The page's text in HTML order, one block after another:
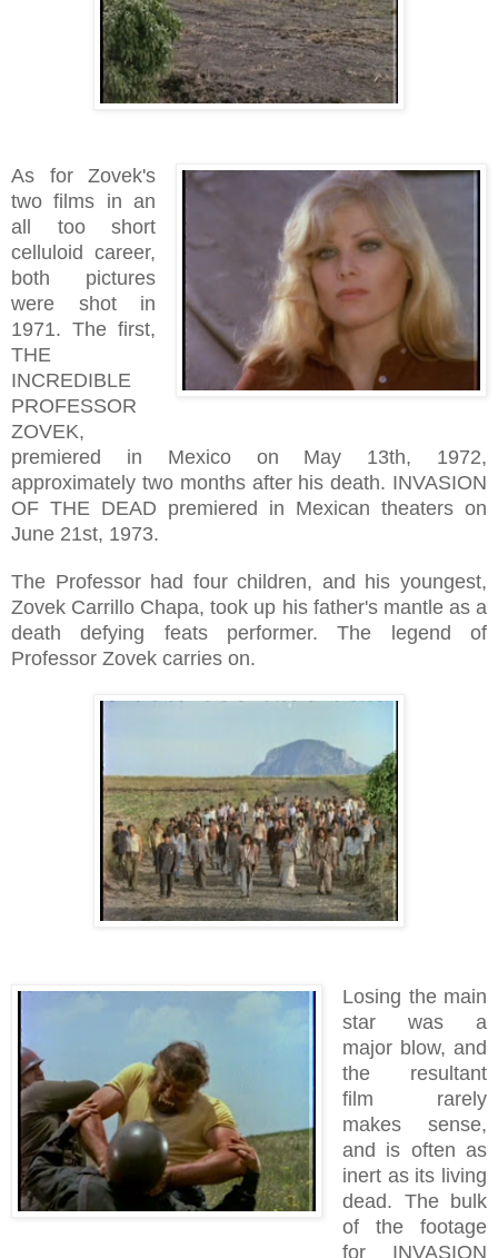
As for Zovek's
two films in an
all too short
celluloid career,
both pictures
were shot in
1971. The first,
THE
INCREDIBLE
PROFESSOR
ZOVEK,
premiered in Mexico on May 13th, 1972,
approximately two months after his death. INVASION
OF THE DEAD premiered in Mexican theaters on
June 21st, 1973.
The Professor had four children, and his youngest,
Zovek Carrillo Chapa, took up his father's mantle as a
death defying feats performer. The legend of
Professor Zovek carries on.
Losing the main
star was a
major blow, and
the resultant
film rarely
makes sense,
and is often as
inert as its living
dead. The bulk
of the footage
for INVASION